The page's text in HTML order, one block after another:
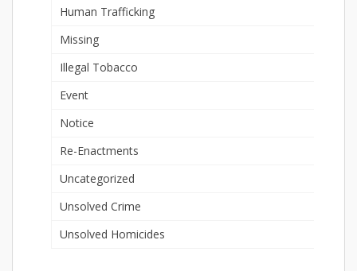
Human Trafficking
Missing
Illegal Tobacco
Event
Notice
Re-Enactments
Uncategorized
Unsolved Crime
Unsolved Homicides